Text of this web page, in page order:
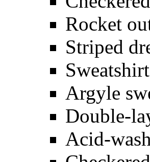
Rocket
Striped
Sweatshirt
Argyle
Double-
Acid-